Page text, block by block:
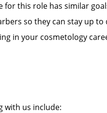
for this role has similar
so they can stay up
in your cosmetology
with us include: